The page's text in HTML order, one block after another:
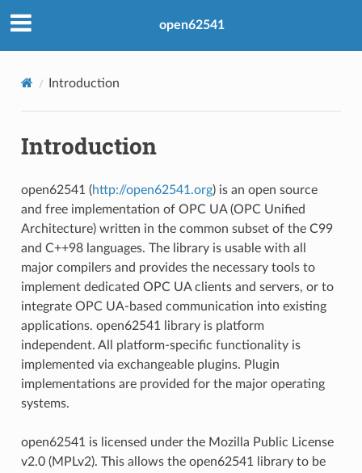
open62541
Introduction
Introduction
open62541 (http://open62541.org) is an open source
and free implementation of OPC UA (OPC Unified
Architecture) written in the common subset of the C99
and C++98 languages. The library is usable with all
major compilers and provides the necessary tools to
implement dedicated OPC UA clients and servers, or to
integrate OPC UA-based communication into existing
applications. open62541 library is platform
independent. All platform-specific functionality is
implemented via exchangeable plugins. Plugin
implementations are provided for the major operating
systems.
open62541 is licensed under the Mozilla Public License
v2.0 (MPLv2). This allows the open62541 library to be